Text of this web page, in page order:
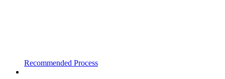
Recommended Process